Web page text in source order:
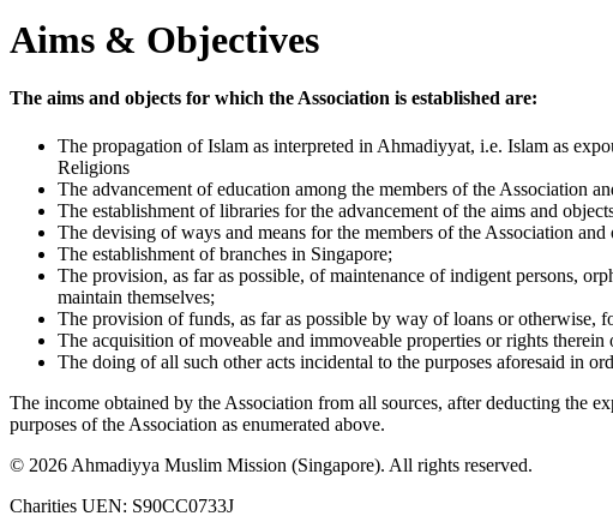
Aims & Objectives
The aims and objects for which the Association is established are:
The propagation of Islam as interpreted in Ahmadiyyat, i.e. Islam as
Religions
The advancement of education among the members of the Association
The establishment of libraries for the advancement of the aims and
The devising of ways and means for the members of the Association and
The establishment of branches in Singapore;
The provision, as far as possible, of maintenance of indigent persons,
maintain themselves;
The provision of funds, as far as possible by way of loans or otherwise,
The acquisition of moveable and immoveable properties or rights
The doing of all such other acts incidental to the purposes aforesaid in
The income obtained by the Association from all sources, after deducting the
purposes of the Association as enumerated above.
© 2026 Ahmadiyya Muslim Mission (Singapore). All rights reserved.
Charities UEN: S90CC0733J